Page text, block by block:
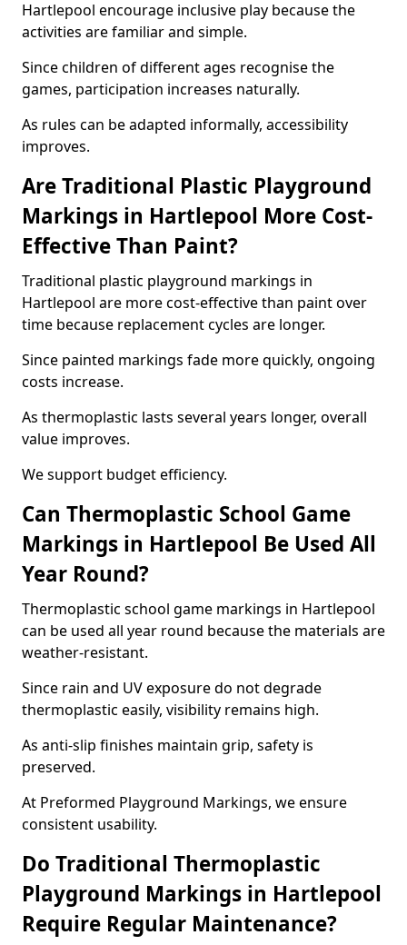
Hartlepool encourage inclusive play because the
activities are familiar and simple.
Since children of different ages recognise the
games, participation increases naturally.
As rules can be adapted informally, accessibility
improves.
Are Traditional Plastic Playground
Markings in Hartlepool More Cost-
Effective Than Paint?
Traditional plastic playground markings in
Hartlepool are more cost-effective than paint over
time because replacement cycles are longer.
Since painted markings fade more quickly, ongoing
costs increase.
As thermoplastic lasts several years longer, overall
value improves.
We support budget efficiency.
Can Thermoplastic School Game
Markings in Hartlepool Be Used All
Year Round?
Thermoplastic school game markings in Hartlepool
can be used all year round because the materials are
weather-resistant.
Since rain and UV exposure do not degrade
thermoplastic easily, visibility remains high.
As anti-slip finishes maintain grip, safety is
preserved.
At Preformed Playground Markings, we ensure
consistent usability.
Do Traditional Thermoplastic
Playground Markings in Hartlepool
Require Regular Maintenance?